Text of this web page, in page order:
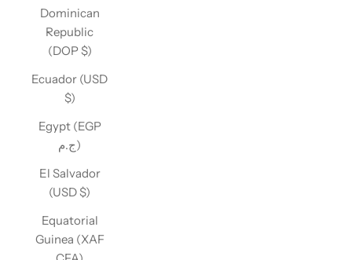
Dominican
Republic
(DOP $)
Ecuador (USD
$)
Egypt (EGP
ج.م)
El Salvador
(USD $)
Equatorial
Guinea (XAF